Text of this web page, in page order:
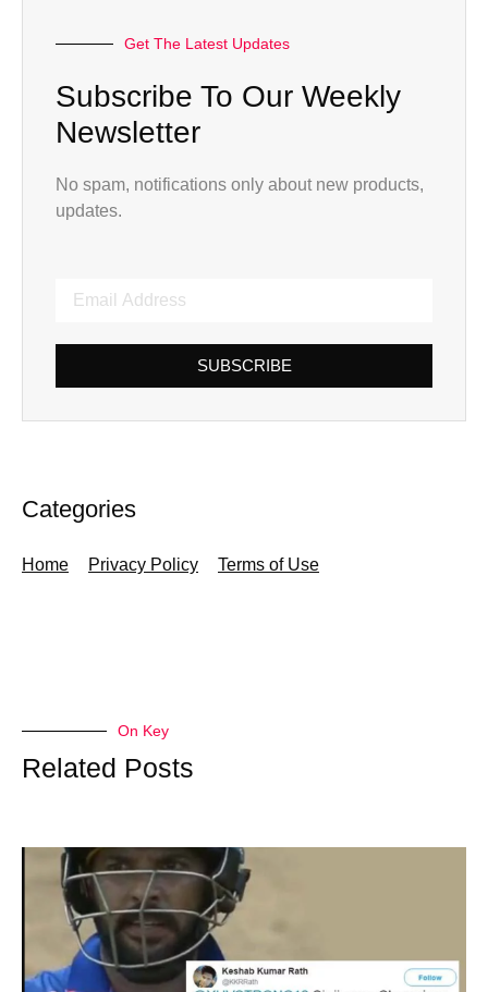
Get The Latest Updates
Subscribe To Our Weekly
Newsletter
No spam, notifications only about new products,
updates.
SUBSCRIBE
Categories
Home Privacy Policy Terms of Use
On Key
Related Posts